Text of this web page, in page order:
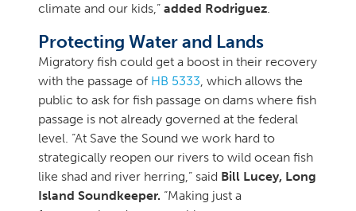
climate and our kids,” added Rodriguez.
Protecting Water and Lands
Migratory fish could get a boost in their recovery
with the passage of HB 5333, which allows the
public to ask for fish passage on dams where fish
passage is not already governed at the federal
level. “At Save the Sound we work hard to
strategically reopen our rivers to wild ocean fish
like shad and river herring,” said Bill Lucey, Long
Island Soundkeeper. “Making just a